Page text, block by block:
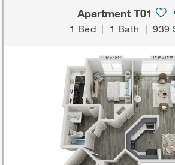
Apartment T01
1 Bed 1 Bath |939